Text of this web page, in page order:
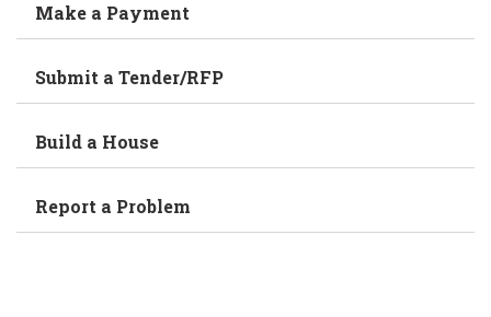
Make a Payment
Submit a Tender/RFP
Build a House
Report a Problem